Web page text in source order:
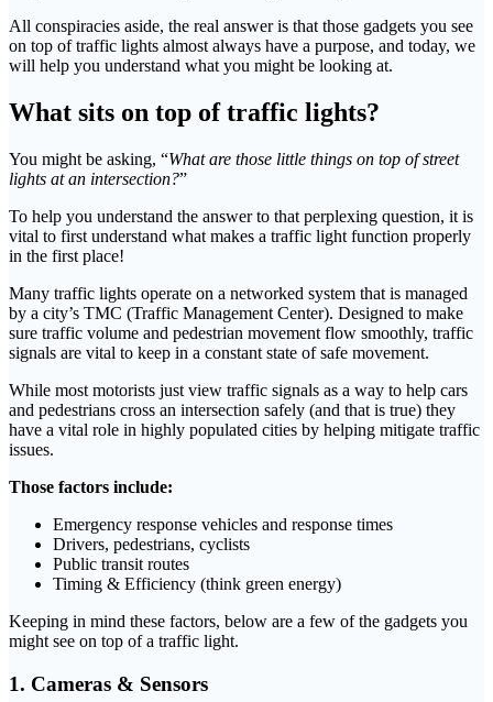
All conspiracies aside, the real answer is that those gadgets you see
on top of traffic lights almost always have a purpose, and today, we
will help you understand what you might be looking at.
What sits on top of traffic lights?
You might be asking, “What are those little things on top of street
lights at an intersection?”
To help you understand the answer to that perplexing question, it is
vital to first understand what makes a traffic light function properly
in the first place!
Many traffic lights operate on a networked system that is managed
by a city’s TMC (Traffic Management Center). Designed to make
sure traffic volume and pedestrian movement flow smoothly, traffic
signals are vital to keep in a constant state of safe movement.
While most motorists just view traffic signals as a way to help cars
and pedestrians cross an intersection safely (and that is true) they
have a vital role in highly populated cities by helping mitigate traffic
issues.
Those factors include:
Emergency response vehicles and response times
Drivers, pedestrians, cyclists
Public transit routes
Timing & Efficiency (think green energy)
Keeping in mind these factors, below are a few of the gadgets you
might see on top of a traffic light.
1. Cameras & Sensors